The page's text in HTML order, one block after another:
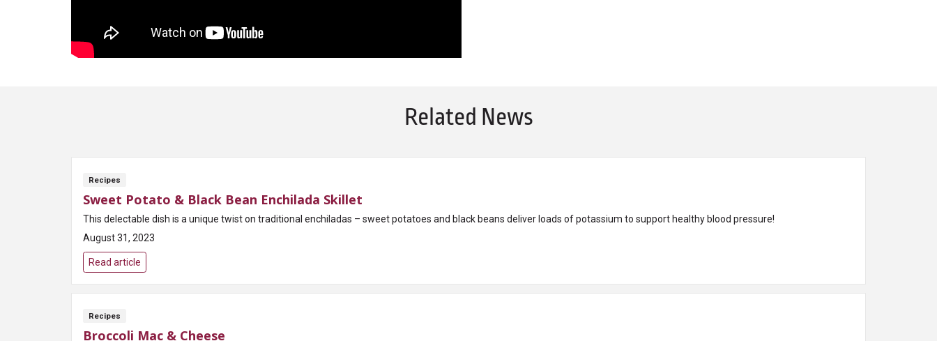
Related News
Recipes
Sweet Potato & Black Bean Enchilada Skillet
This delectable dish is a unique twist on traditional enchiladas – sweet potatoes and black beans deliver loads of potassium to support healthy blood pressure!
August 31, 2023
Read article
Recipes
Broccoli Mac & Cheese